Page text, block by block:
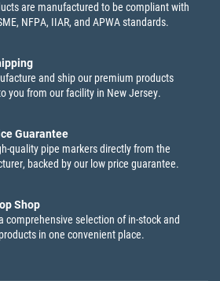
are manufactured to be compliant with
NFPA, IIAR, and APWA standards.
and ship our premium products
you from our facility in New Jersey.
Guarantee
quality pipe markers directly from the
backed by our low price guarantee.
Shop
comprehensive selection of in-stock and
in one convenient place.